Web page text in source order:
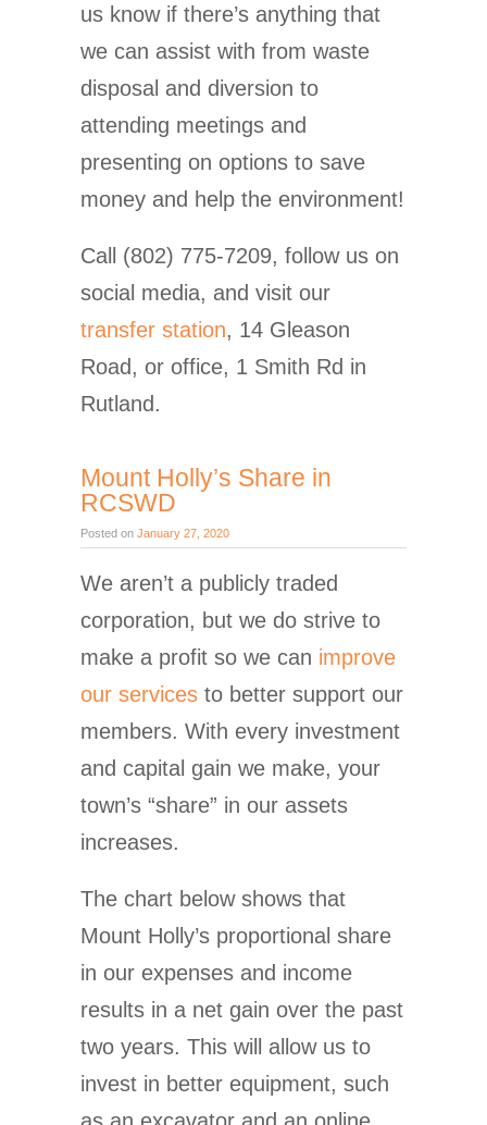
us know if there’s anything that
we can assist with from waste
disposal and diversion to
attending meetings and
presenting on options to save
money and help the environment!
Call (802) 775-7209, follow us on
social media, and visit our
transfer station, 14 Gleason
Road, or office, 1 Smith Rd in
Rutland.
Mount Holly’s Share in
RCSWD
Posted on January 27, 2020
We aren’t a publicly traded
corporation, but we do strive to
make a profit so we can improve
our services to better support our
members. With every investment
and capital gain we make, your
town’s “share” in our assets
increases.
The chart below shows that
Mount Holly’s proportional share
in our expenses and income
results in a net gain over the past
two years. This will allow us to
invest in better equipment, such